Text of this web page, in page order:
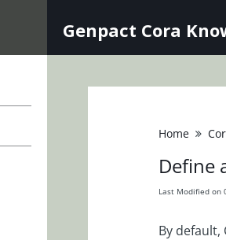
Genpact Cora
Home
Define
Last Modified on
By default,